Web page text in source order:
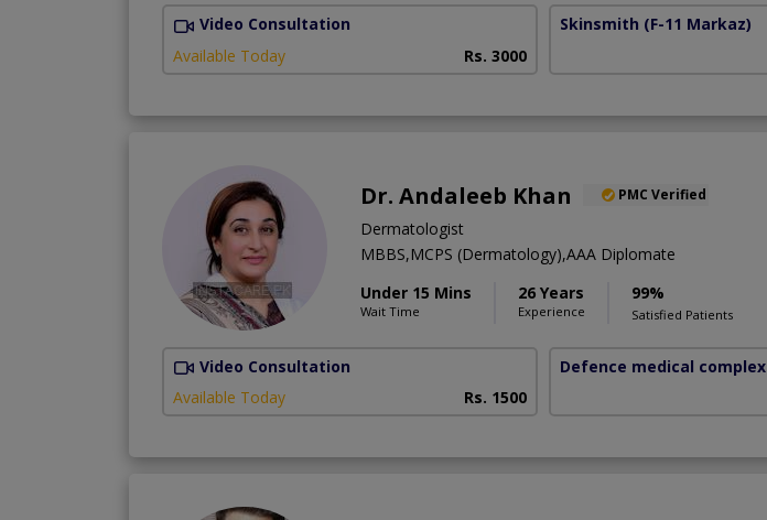
Video Consultation
Available Today
Rs. 3000
Skinsmith (F-11 Markaz)
Dr. Andaleeb Khan PMC Verified
Dermatologist
MBBS,MCPS (Dermatology),AAA Diplomate
Under 15 Mins
Wait Time
26 Years
Experience
99%
Satisfied Patients
Video Consultation
Available Today
Rs. 1500
Defence medical complex